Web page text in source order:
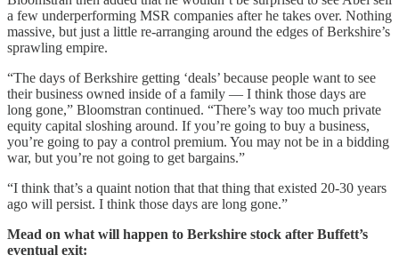
a few underperforming MSR companies after he takes over. Nothing
massive, but just a little re-arranging around the edges of Berkshire’s
sprawling empire.
“The days of Berkshire getting ‘deals’ because people want to see
their business owned inside of a family — I think those days are
long gone,” Bloomstran continued. “There’s way too much private
equity capital sloshing around. If you’re going to buy a business,
you’re going to pay a control premium. You may not be in a bidding
war, but you’re not going to get bargains.”
“I think that’s a quaint notion that that thing that existed 20-30 years
ago will persist. I think those days are long gone.”
Mead on what will happen to Berkshire stock after Buffett’s
eventual exit: